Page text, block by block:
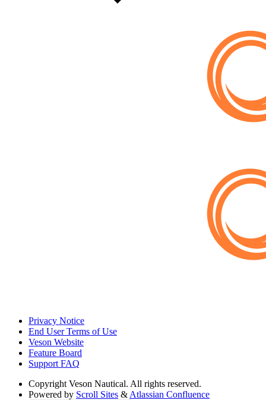
Privacy Notice
End User Terms of Use
Veson Website
Feature Board
Support FAQ
Copyright Veson Nautical. All rights reserved.
Powered by Scroll Sites & Atlassian Confluence